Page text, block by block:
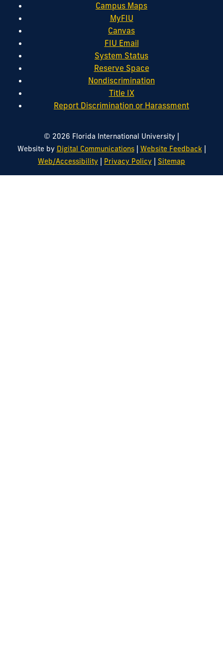
Campus Maps
MyFIU
Canvas
FIU Email
System Status
Reserve Space
Nondiscrimination
Title IX
Report Discrimination or Harassment
© 2026 Florida International University |
Website by Digital Communications| Website Feedback|
Web/Accessibility | Privacy Policy | Sitemap